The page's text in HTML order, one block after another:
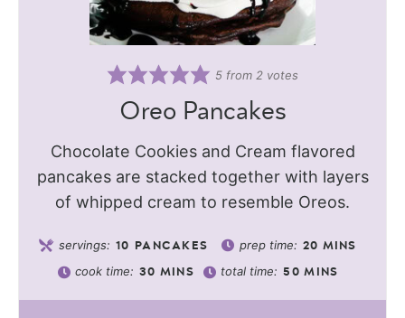
5 from 2 votes
Oreo Pancakes
Chocolate Cookies and Cream flavored
pancakes are stacked together with layers
of whipped cream to resemble Oreos.
servings: 10 PANCAKES prep time: 20 MINS
cook time: 30 MINS total time: 50 MINS